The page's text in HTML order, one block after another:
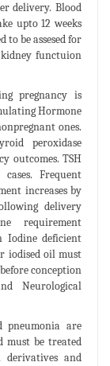
delivery. Blood
upto 12 weeks
to be assesed for
functuion
pregnancy is
Hormone
ones.
peroxidase
outcomes. TSH
Frequent
increases by
delivery
requirement
Iodine deficient
iodised oil must
conception
Neurological
pneumonia are
must be treated
and